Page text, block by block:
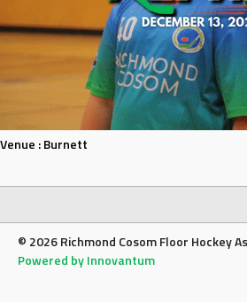
Venue :Burnett
© 2026 Richmond Cosom Floor Hockey
Powered by Innovantum